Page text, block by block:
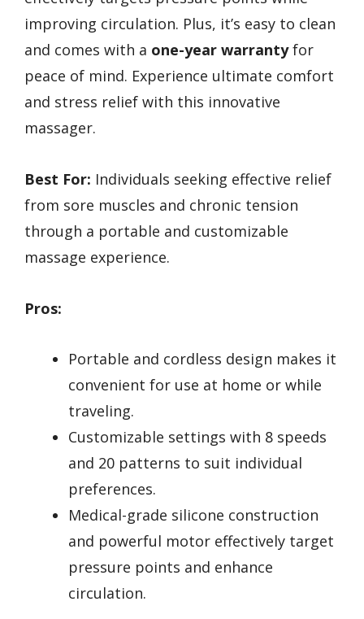
improving circulation. Plus, it’s easy to clean
and comes with a one-year warrantyfor
peace of mind. Experience ultimate comfort
and stress relief with this innovative
massager.
Best For: Individuals seeking effective relief
from sore muscles and chronic tension
through a portable and customizable
massage experience.
Pros:
Portable and cordless design makes it
convenient for use at home or while
traveling.
Customizable settings with 8 speeds
and 20 patterns to suit individual
preferences.
Medical-grade silicone construction
and powerful motor effectively target
pressure points and enhance
circulation.